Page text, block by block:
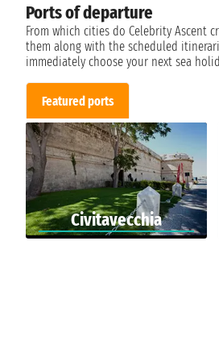
Ports of departure
From which cities do Celebrity Ascent
them along with the scheduled
immediately choose your next sea
Featured ports
Civitavecchia